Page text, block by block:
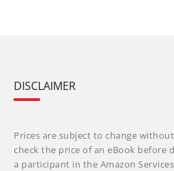
DISCLAIMER
Prices are subject to change
check the price of an eBook before
a participant in the Amazon